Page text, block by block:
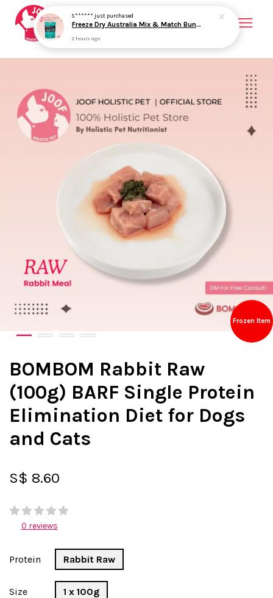
Frozen Item
BOMBOM Rabbit Raw
(100g) BARF Single Protein
Elimination Diet for Dogs
and Cats
S$ 8.60
0 reviews
Protein Rabbit Raw
Size 1 x 100g
Your cart is currently empty.
CONTINUE SHOPPING